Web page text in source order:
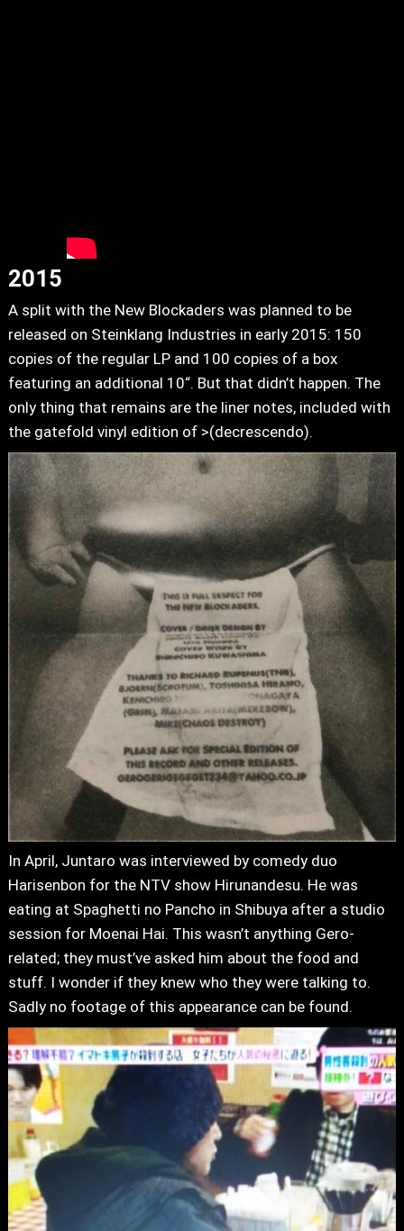
2015
A split with the New Blockaders was planned to be
released on Steinklang Industries in early 2015: 150
copies of the regular LP and 100 copies of a box
featuring an additional 10“. But that didn’t happen. The
only thing that remains are the liner notes, included with
the gatefold vinyl edition of >(decrescendo).
In April, Juntaro was interviewed by comedy duo
Harisenbon for the NTV show Hirunandesu. He was
eating at Spaghetti no Pancho in Shibuya after a studio
session for Moenai Hai. This wasn’t anything Gero-
related; they must’ve asked him about the food and
stuff. I wonder if they knew who they were talking to.
Sadly no footage of this appearance can be found.